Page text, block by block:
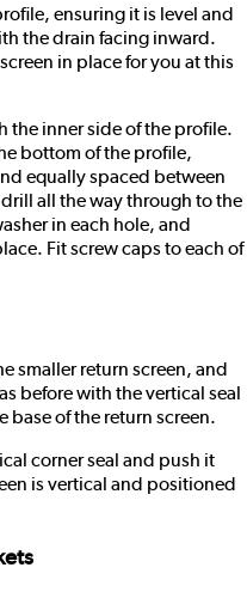
ensuring it is level and
the drain facing inward.
in place for you at this
inner side of the profile.
bottom of the profile,
equally spaced between
all the way through to the
in each hole, and
Fit screw caps to each of
smaller return screen, and
before with the vertical seal
base of the return screen.
corner seal and push it
is vertical and positioned